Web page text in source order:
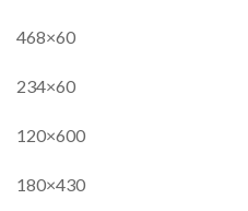
468×60
234×60
120×600
180×430